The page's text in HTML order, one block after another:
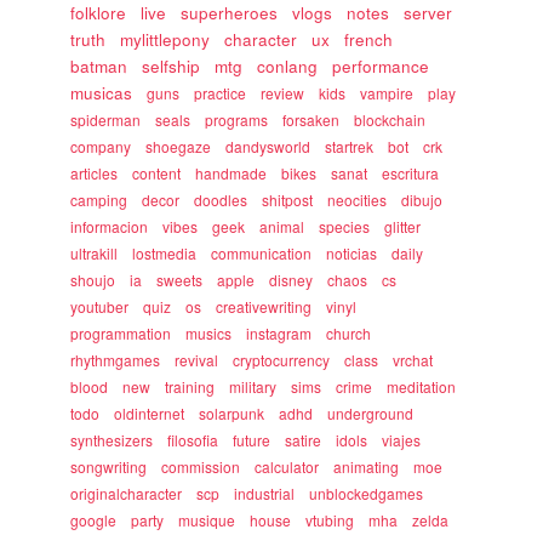
folklore
live superheroes vlogs notes
server
truth
mylittlepony character ux
french
batman
selfship mtg conlang
performance
musicas
guns practice review kids vampire
play
spiderman
seals programs forsaken
blockchain
company
shoegaze dandysworld startrek bot
crk
articles
content handmade bikes sanat
escritura
camping
decor doodles shitpost neocities
dibujo
informacion
vibes geek animal species
glitter
ultrakill
lostmedia communication noticias
daily
shoujo
ia sweets apple disney chaos
cs
youtuber
quiz os creativewriting
vinyl
programmation
musics instagram
church
rhythmgames
revival cryptocurrency class
vrchat
blood
new training military sims crime
meditation
todo
oldinternet solarpunk adhd
underground
synthesizers
filosofia future satire idols
viajes
songwriting
commission calculator animating
moe
originalcharacter
scp industrial
unblockedgames
google
party musique house vtubing mha
zelda